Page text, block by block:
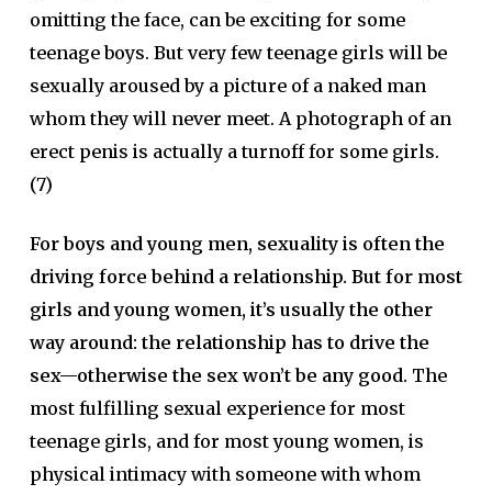
omitting the face, can be exciting for some
teenage boys. But very few teenage girls will be
sexually aroused by a picture of a naked man
whom they will never meet. A photograph of an
erect penis is actually a turnoff for some girls.
(7)
For boys and young men, sexuality is often the
driving force behind a relationship. But for most
girls and young women, it’s usually the other
way around: the relationship has to drive the
sex—otherwise the sex won’t be any good. The
most fulfilling sexual experience for most
teenage girls, and for most young women, is
physical intimacy with someone with whom